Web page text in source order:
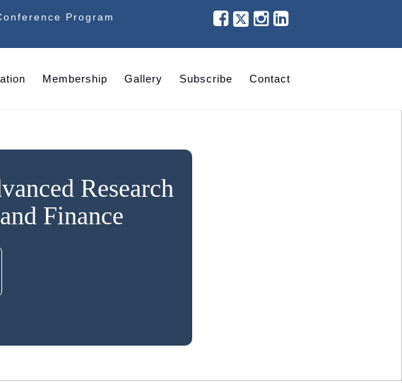
Program
Membership Gallery Subscribe Contact
Research
Finance